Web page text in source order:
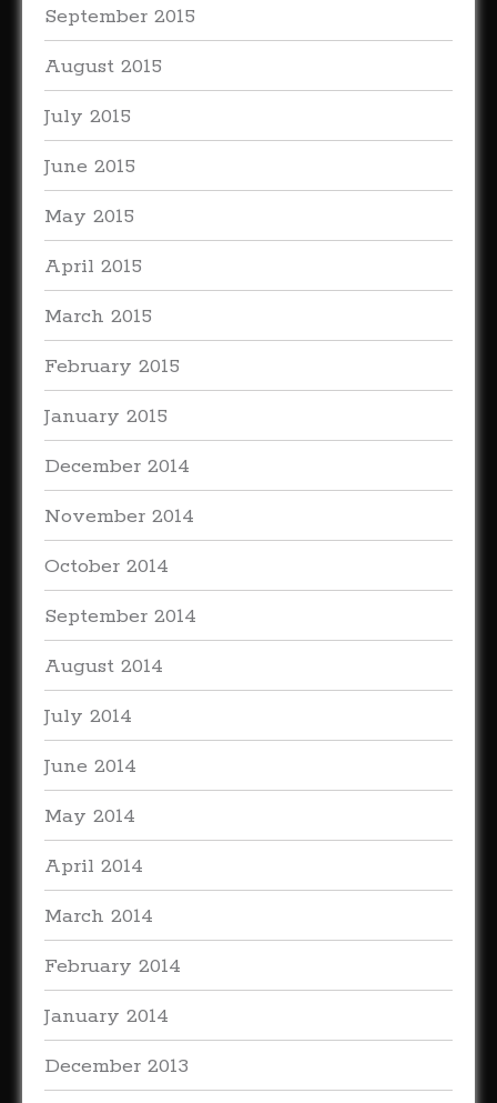
September 2015
August 2015
July 2015
June 2015
May 2015
April 2015
March 2015
February 2015
January 2015
December 2014
November 2014
October 2014
September 2014
August 2014
July 2014
June 2014
May 2014
April 2014
March 2014
February 2014
January 2014
December 2013